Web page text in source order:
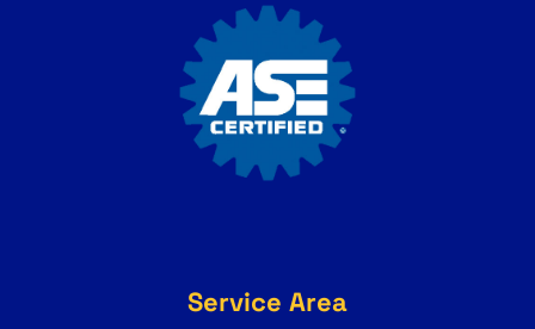
Service Area